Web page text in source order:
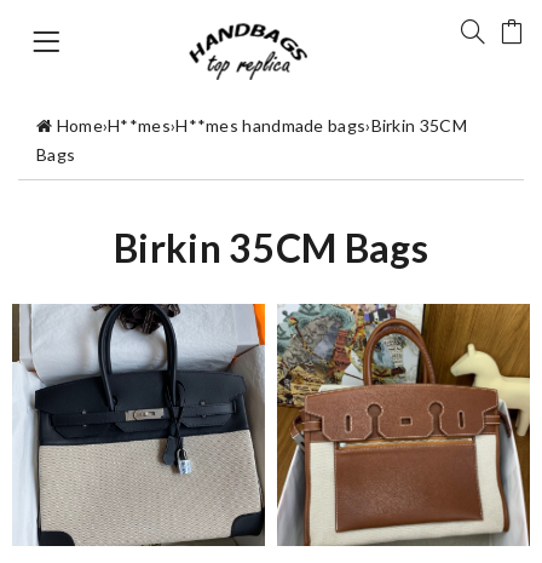
Home›H**mes›H**mes handmade bags›Birkin 35CM
Bags
Birkin 35CM Bags